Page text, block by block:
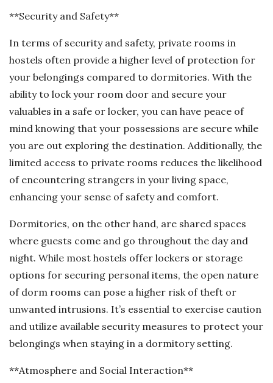
**Security and Safety**
In terms of security and safety, private rooms in
hostels often provide a higher level of protection for
your belongings compared to dormitories. With the
ability to lock your room door and secure your
valuables in a safe or locker, you can have peace of
mind knowing that your possessions are secure while
you are out exploring the destination. Additionally, the
limited access to private rooms reduces the likelihood
of encountering strangers in your living space,
enhancing your sense of safety and comfort.
Dormitories, on the other hand, are shared spaces
where guests come and go throughout the day and
night. While most hostels offer lockers or storage
options for securing personal items, the open nature
of dorm rooms can pose a higher risk of theft or
unwanted intrusions. It’s essential to exercise caution
and utilize available security measures to protect your
belongings when staying in a dormitory setting.
**Atmosphere and Social Interaction**